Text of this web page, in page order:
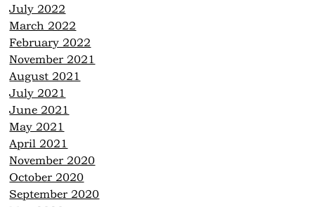
July 2022
March 2022
February 2022
November 2021
August 2021
July 2021
June 2021
May 2021
April 2021
November 2020
October 2020
September 2020